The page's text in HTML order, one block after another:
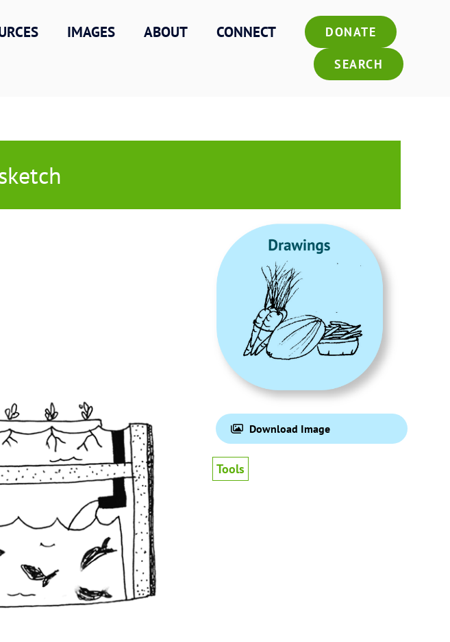
IMAGES ABOUT CONNECT DONATE
SEARCH
Download Image
Tools